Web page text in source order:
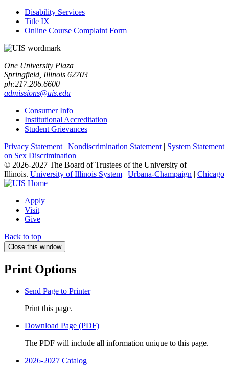
Disability Services
Title IX
Online Course Complaint Form
One University Plaza
Springfield, Illinois 62703
ph:217.206.6600
admissions@uis.edu
Consumer Info
Institutional Accreditation
Student Grievances
Privacy Statement | Nondiscrimination Statement | System Statement
on Sex Discrimination
© 2026-2027 The Board of Trustees of the University of
Illinois. University of Illinois System | Urbana-Champaign | Chicago
Apply
Visit
Give
Back to top
Close this window
Print Options
Send Page to Printer
Print this page.
Download Page (PDF)
The PDF will include all information unique to this page.
2026-2027 Catalog